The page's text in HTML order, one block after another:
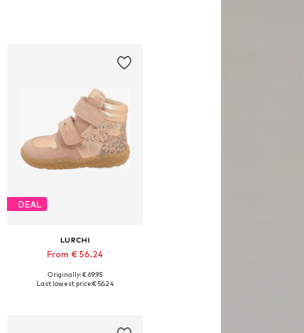
DEAL
LURCHI
From € 56.24
Available in many sizes
Originally: € 69.95
Last lowest price:€ 56.24